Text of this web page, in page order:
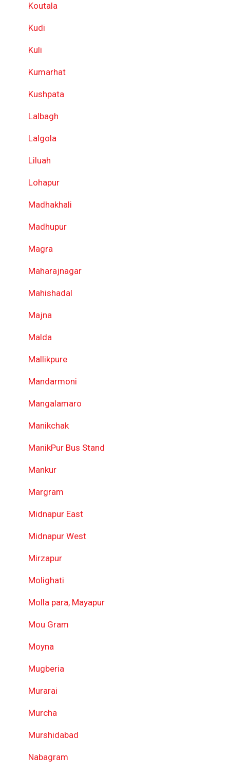
Koutala
Kudi
Kuli
Kumarhat
Kushpata
Lalbagh
Lalgola
Liluah
Lohapur
Madhakhali
Madhupur
Magra
Maharajnagar
Mahishadal
Majna
Malda
Mallikpure
Mandarmoni
Mangalamaro
Manikchak
ManikPur Bus Stand
Mankur
Margram
Midnapur East
Midnapur West
Mirzapur
Molighati
Molla para, Mayapur
Mou Gram
Moyna
Mugberia
Murarai
Murcha
Murshidabad
Nabagram